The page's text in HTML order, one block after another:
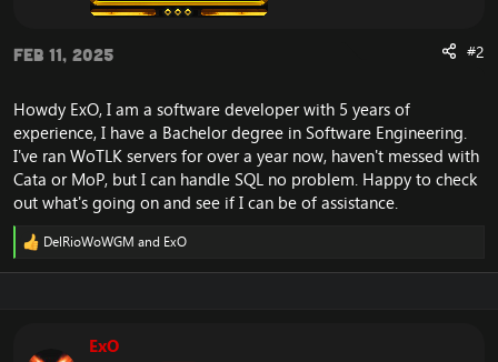
Feb 11, 2025 #2
Howdy ExO, I am a software developer with 5 years of
experience, I have a Bachelor degree in Software Engineering.
I've ran WoTLK servers for over a year now, haven't messed with
Cata or MoP, but I can handle SQL no problem. Happy to check
out what's going on and see if I can be of assistance.
R
DelRioWoWGM and ExO
ExO